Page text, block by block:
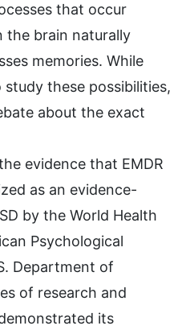
that occur
the brain naturally
memories. While
these possibilities,
about the exact
evidence that EMDR
as an evidence-
by the World Health
Psychological
Department of
of research and
its